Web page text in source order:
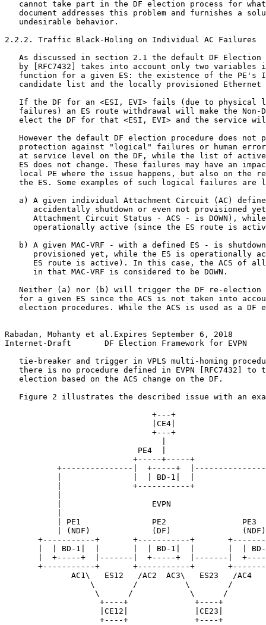
cannot take part in the DF election process for
document addresses this problem and furnishes a
   undesirable behavior.
2.2.2. Traffic Black-Holing on Individual AC Failures
As discussed in section 2.1 the default DF Election
by [RFC7432] takes into account only two variables
function for a given ES: the existence of the PE's
candidate list and the locally provisioned Ethernet
If the DF for an <ESI, EVI> fails (due to physical
failures) an ES route withdrawal will make the Non-
elect the DF for that <ESI, EVI> and the service
However the default DF election procedure does not
protection against "logical" failures or human
at service level on the DF, while the list of
ES does not change. These failures may have an
local PE where the issue happens, but also on the
the ES. Some examples of such logical failures are
a) A given individual Attachment Circuit (AC)
accidentally shutdown or even not provisioned
Attachment Circuit Status - ACS - is DOWN),
operationally active (since the ES route is
b) A given MAC-VRF - with a defined ES - is
provisioned yet, while the ES is operationally
ES route is active). In this case, the ACS of
      in that MAC-VRF is considered to be DOWN.
Neither (a) nor (b) will trigger the DF re-election
for a given ES since the ACS is not taken into
election procedures. While the ACS is used as a DF
Rabadan, Mohanty et al.Expires September 6, 2018
Internet-Draft       DF Election Framework for EVPN
tie-breaker and trigger in VPLS multi-homing
there is no procedure defined in EVPN [RFC7432] to
   election based on the ACS change on the DF.
Figure 2 illustrates the described issue with an
                               +---+
                               |CE4|
                               +---+
                            PE4  |
                           +-----+-----+
+---------------|  +-----+
|               |  | BD-1|  |
|               +-----------+
|                   EVPN
| PE1               PE2                PE3
| (NDF)             (DF)
+-----------+       +-----------+
|  | BD-1|  |       |  | BD-1|  |       |  |
|  +-----+  |-------|  +-----+  |-------|
+-----------+       +-----------+
              AC1\   ES12   /AC2  AC3\   ES23   /AC4
                  \        /          \        /
                   \      /            \      /
                    +----+              +----+
                    |CE12|              |CE23|
                    +----+              +----+